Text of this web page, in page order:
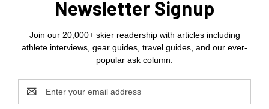
Newsletter Signup
Join our 20,000+ skier readership with articles including
athlete interviews, gear guides, travel guides, and our ever-
popular ask column.
Address